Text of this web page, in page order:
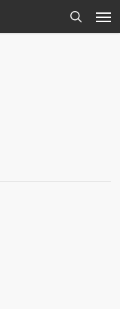
search